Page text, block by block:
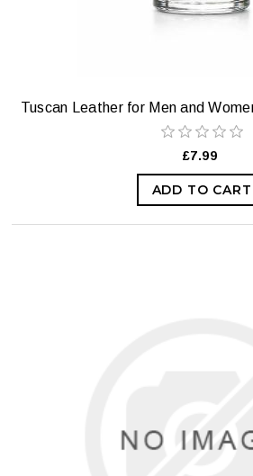
£7.99
ADD TO CART